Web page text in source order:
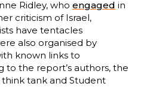
Ridley, who engaged in
criticism of Israel,
have tentacles
also organised by
known links to
to the report’s authors, the
think tank and Student